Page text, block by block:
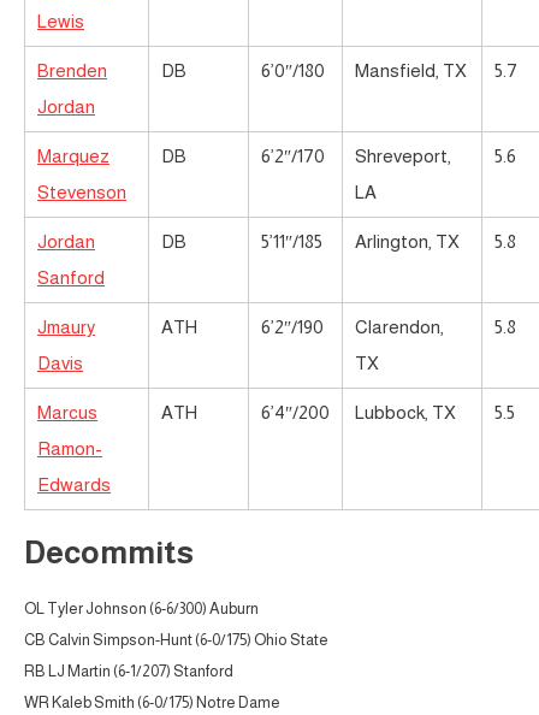
Lewis
Brenden
Jordan
DB 6’0″/180 Mansfield, TX 5.7
Marquez
Stevenson
DB 6’2″/170
Shreveport,
LA
5.6
Jordan
Sanford
DB 5’11″/185 Arlington, TX 5.8
Jmaury
Davis
ATH 6’2″/190
Clarendon,
TX
5.8
Marcus
Ramon-
Edwards
ATH 6’4″/200 Lubbock, TX 5.5
Decommits
OL Tyler Johnson (6-6/300) Auburn
CB Calvin Simpson-Hunt (6-0/175) Ohio State
RB LJ Martin (6-1/207) Stanford
WR Kaleb Smith (6-0/175) Notre Dame